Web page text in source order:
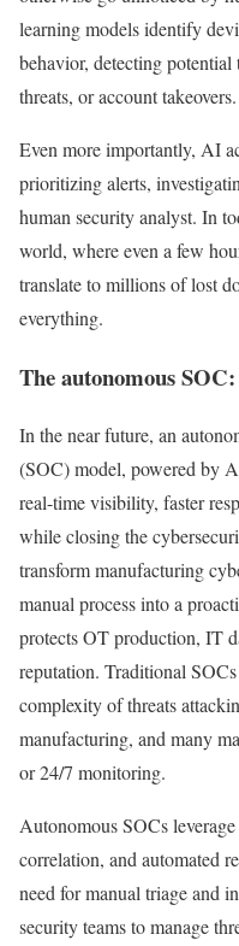
learning models identify
behavior, detecting potential
threats, or account takeovers.
Even more importantly, AI
prioritizing alerts,
human security analyst. In
world, where even a few
translate to millions of lost
everything.
The autonomous
In the near future, an
(SOC) model, powered by
real-time visibility, faster
while closing the
transform manufacturing
manual process into a
protects OT production, IT
reputation. Traditional
complexity of threats
manufacturing, and many
or 24/7 monitoring.
Autonomous SOCs
correlation, and automated
need for manual triage and
security teams to manage